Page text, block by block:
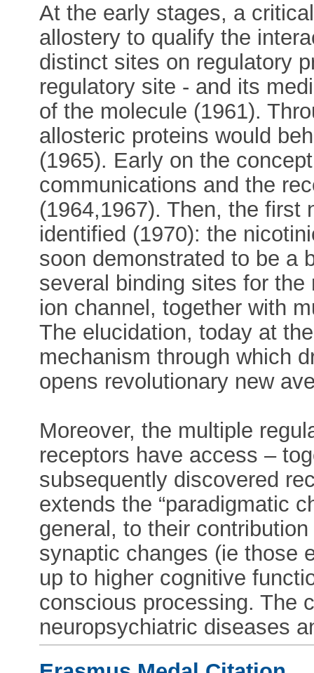
At the early stages, a
allostery to qualify the
distinct sites on regulatory
regulatory site - and its
of the molecule (1961).
allosteric proteins would
(1965). Early on the
communications and the
(1964,1967). Then, the first
identified (1970): the
soon demonstrated to be a
several binding sites for
ion channel, together with
The elucidation, today at
mechanism through which
opens revolutionary new
Moreover, the multiple
receptors have access –
subsequently discovered
extends the “paradigmatic
general, to their
synaptic changes (ie those
up to higher cognitive
conscious processing. The
neuropsychiatric diseases